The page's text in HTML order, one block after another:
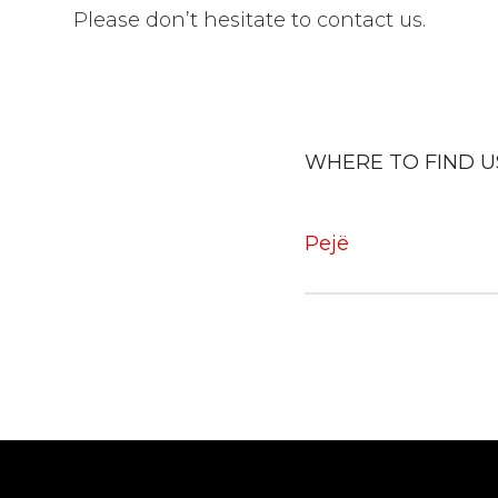
Please don’t hesitate to contact us.
WHERE TO FIND
Pejë